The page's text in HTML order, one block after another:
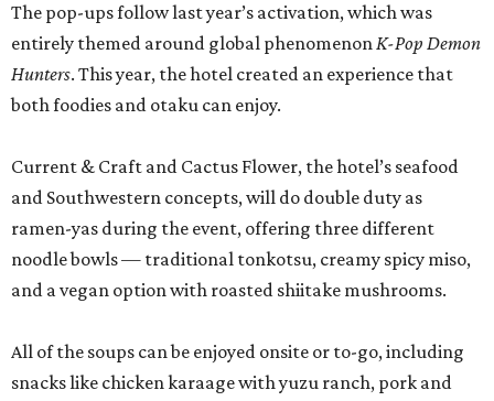
The pop-ups follow last year’s activation, which was
entirely themed around global phenomenonK-Pop Demon
Hunters. This year, the hotel created an experience that
both foodies and otaku can enjoy.
Current & Craft and Cactus Flower, the hotel’s seafood
and Southwestern concepts, will do double duty as
ramen-yas during the event, offering three different
noodle bowls — traditional tonkotsu, creamy spicy miso,
and a vegan option with roasted shiitake mushrooms.
All of the soups can be enjoyed onsite or to-go, including
snacks like chicken karaage with yuzu ranch, pork and